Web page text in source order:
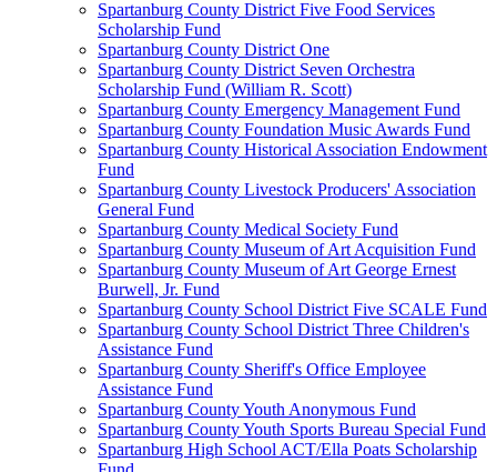
Spartanburg County District Five Food Services
Scholarship Fund
Spartanburg County District One
Spartanburg County District Seven Orchestra
Scholarship Fund (William R. Scott)
Spartanburg County Emergency Management Fund
Spartanburg County Foundation Music Awards Fund
Spartanburg County Historical Association Endowment
Fund
Spartanburg County Livestock Producers' Association
General Fund
Spartanburg County Medical Society Fund
Spartanburg County Museum of Art Acquisition Fund
Spartanburg County Museum of Art George Ernest
Burwell, Jr. Fund
Spartanburg County School District Five SCALE Fund
Spartanburg County School District Three Children's
Assistance Fund
Spartanburg County Sheriff's Office Employee
Assistance Fund
Spartanburg County Youth Anonymous Fund
Spartanburg County Youth Sports Bureau Special Fund
Spartanburg High School ACT/Ella Poats Scholarship